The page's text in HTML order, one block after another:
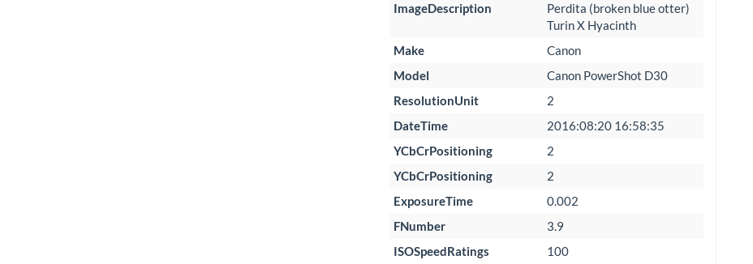
ImageDescription
Perdita (broken blue otter)
Turin X Hyacinth
Make
Canon
Model
Canon PowerShot D30
ResolutionUnit
2
DateTime
2016:08:20 16:58:35
YCbCrPositioning
2
YCbCrPositioning
2
ExposureTime
0.002
FNumber
3.9
ISOSpeedRatings
100